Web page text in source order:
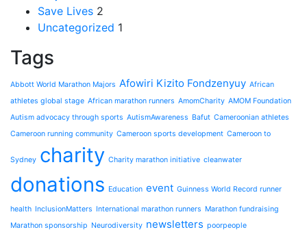
Save Lives 2
Uncategorized 1
Tags
Abbott World Marathon Majors Afowiri Kizito Fondzenyuy African
athletes global stage African marathon runners AmomCharity AMOM Foundation
Autism advocacy through sports AutismAwareness Bafut Cameroonian athletes
Cameroon running community Cameroon sports development Cameroon to
Sydney charity Charity marathon initiative cleanwater
donations Education event Guinness World Record runner
health InclusionMatters International marathon runners Marathon fundraising
Marathon sponsorship Neurodiversity newsletters poorpeople